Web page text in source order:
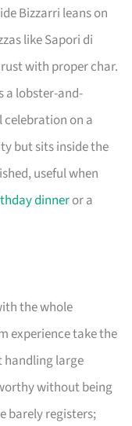
Bizzarri leans on
like Sapori di
with proper char.
a lobster-and-
on a
but sits inside the
useful when
dinneror a
the whole
experience take the
handling large
without being
barely registers;